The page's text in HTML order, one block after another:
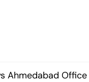
Ahmedabad Office